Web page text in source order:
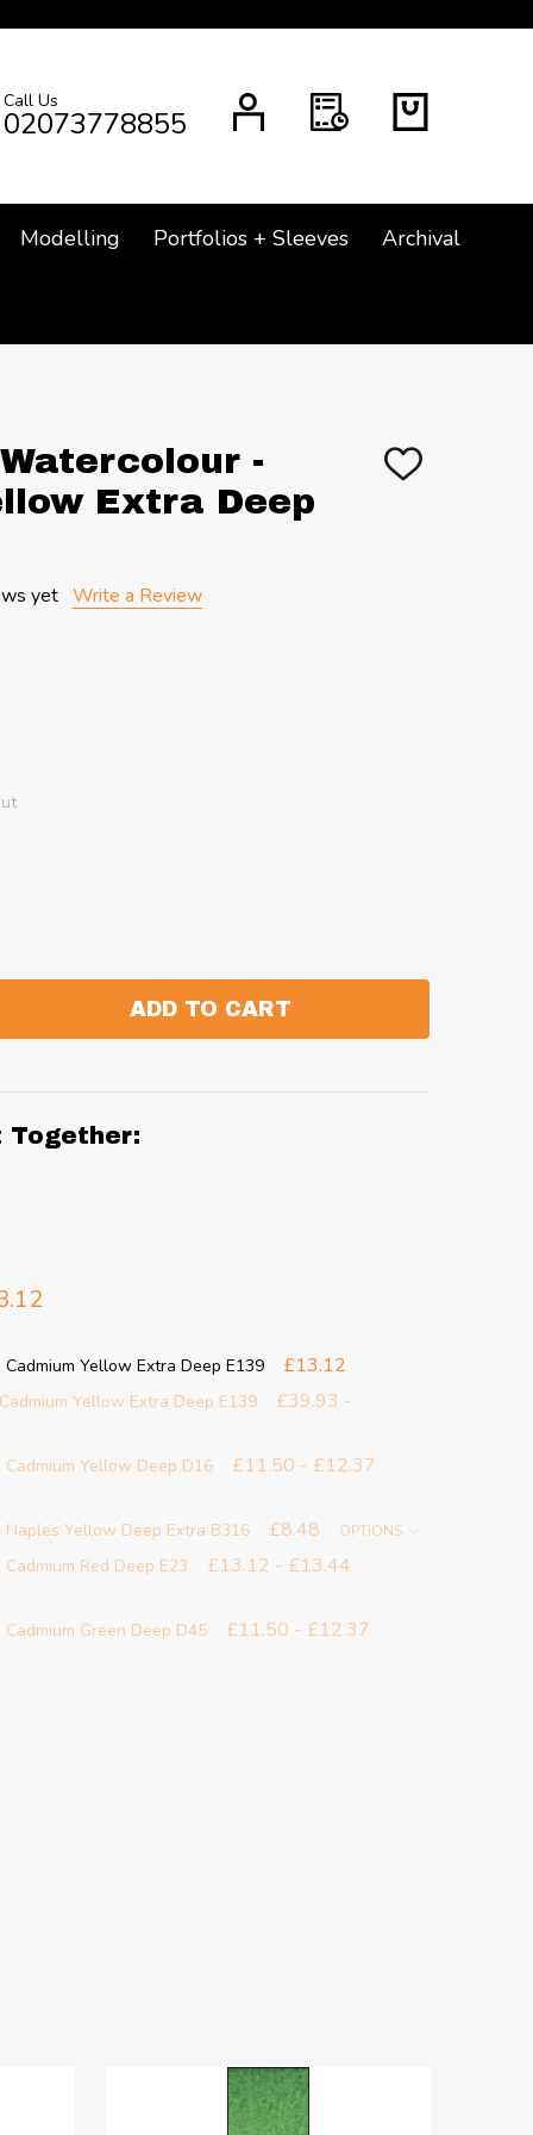
Call Us
02073778855
Modelling Portfolios + Sleeves Archival
-
Extra Deep
ADD
yet Write a Review
ADD TO CART
Together:
Yellow Extra Deep E139 £13.12
Yellow Extra Deep E139
£39.93 -
Yellow Deep D16 £11.50 - £12.37
Yellow Deep Extra B316 £8.48 OPTIONS
Red Deep E23 £13.12 - £13.44
Green Deep D45 £11.50 - £12.37